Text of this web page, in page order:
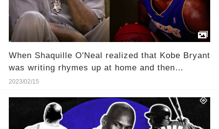
When Shaquille O'Neal realized that Kobe Bryant
was writing rhymes up at home and then
pretending to be freestyling on the team bus
2023/02/15